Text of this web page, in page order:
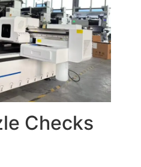
Checks